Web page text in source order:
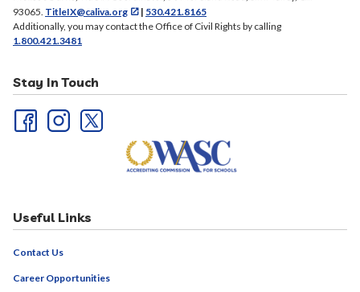
93065. TitleIX@caliva.org | 530.421.8165
Additionally, you may contact the Office of Civil Rights by calling
1.800.421.3481
Stay In Touch
Useful Links
Contact Us
Career Opportunities